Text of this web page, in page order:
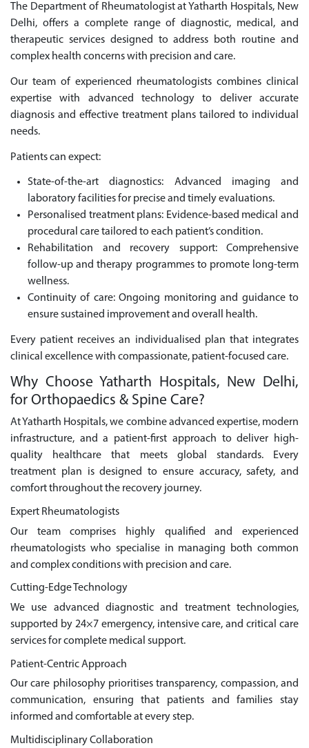
The Department of Rheumatologist at Yatharth Hospitals, New
Delhi, offers a complete range of diagnostic, medical, and
therapeutic services designed to address both routine and
complex health concerns with precision and care.
Our team of experienced rheumatologists combines clinical
expertise with advanced technology to deliver accurate
diagnosis and effective treatment plans tailored to individual
needs.
Patients can expect:
State-of-the-art diagnostics: Advanced imaging and
laboratory facilities for precise and timely evaluations.
Personalised treatment plans: Evidence-based medical and
procedural care tailored to each patient’s condition.
Rehabilitation and recovery support: Comprehensive
follow-up and therapy programmes to promote long-term
wellness.
Continuity of care: Ongoing monitoring and guidance to
ensure sustained improvement and overall health.
Every patient receives an individualised plan that integrates
clinical excellence with compassionate, patient-focused care.
Why Choose Yatharth Hospitals, New Delhi,
for Orthopaedics & Spine Care?
At Yatharth Hospitals, we combine advanced expertise, modern
infrastructure, and a patient-first approach to deliver high-
quality healthcare that meets global standards. Every
treatment plan is designed to ensure accuracy, safety, and
comfort throughout the recovery journey.
Expert Rheumatologists
Our team comprises highly qualified and experienced
rheumatologists who specialise in managing both common
and complex conditions with precision and care.
Cutting-Edge Technology
We use advanced diagnostic and treatment technologies,
supported by 24×7 emergency, intensive care, and critical care
services for complete medical support.
Patient-Centric Approach
Our care philosophy prioritises transparency, compassion, and
communication, ensuring that patients and families stay
informed and comfortable at every step.
Multidisciplinary Collaboration